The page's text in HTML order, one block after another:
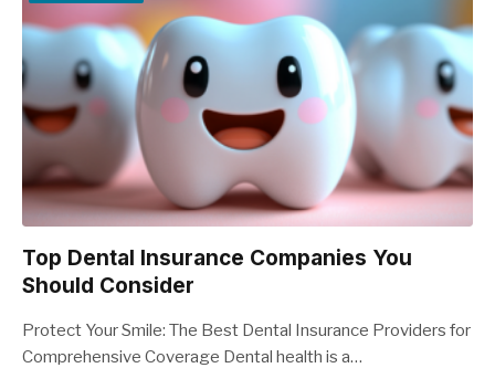
Top Dental Insurance Companies You
Should Consider
Protect Your Smile: The Best Dental Insurance Providers for
Comprehensive Coverage Dental health is a…